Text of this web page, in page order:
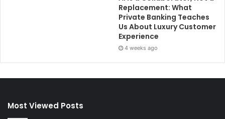
Replacement: What
Private Banking Teaches
Us About Luxury Customer
Experience
4 weeks ago
Most Viewed Posts